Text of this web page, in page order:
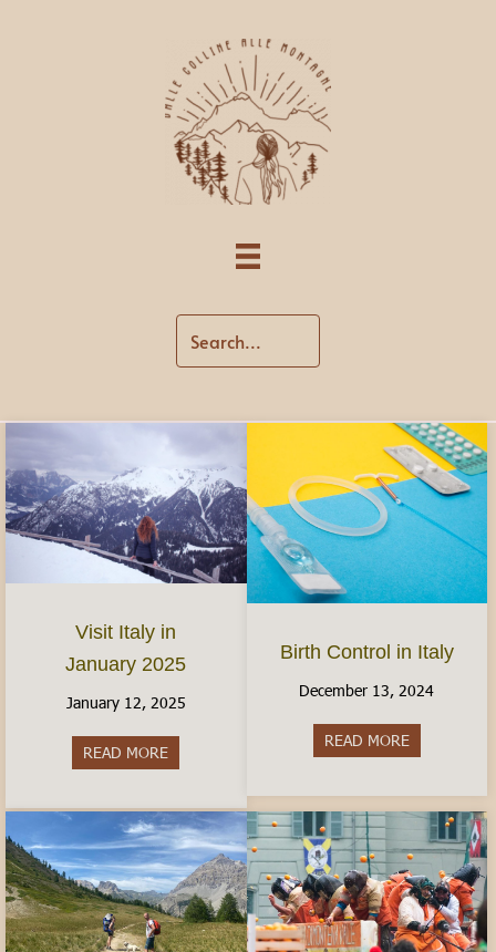
Visit Italy in
January 2025
January 12, 2025
READ MORE about Visit Italy in January 2025
Birth Control in Italy
December 13, 2024
READ MOREabout Birth